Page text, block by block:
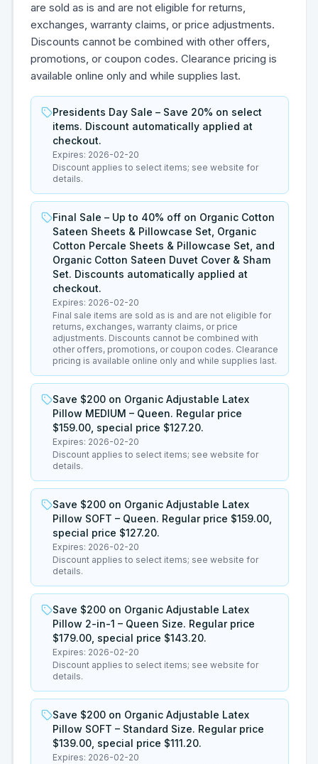
are sold as is and are not eligible for returns,
exchanges, warranty claims, or price adjustments.
Discounts cannot be combined with other offers,
promotions, or coupon codes. Clearance pricing is
available online only and while supplies last.
Presidents Day Sale – Save 20% on select
items. Discount automatically applied at
checkout.
Expires: 2026-02-20
Discount applies to select items; see website for
details.
Final Sale – Up to 40% off on Organic Cotton
Sateen Sheets & Pillowcase Set, Organic
Cotton Percale Sheets & Pillowcase Set, and
Organic Cotton Sateen Duvet Cover & Sham
Set. Discounts automatically applied at
checkout.
Expires: 2026-02-20
Final sale items are sold as is and are not eligible for
returns, exchanges, warranty claims, or price
adjustments. Discounts cannot be combined with
other offers, promotions, or coupon codes. Clearance
pricing is available online only and while supplies last.
Save $200 on Organic Adjustable Latex
Pillow MEDIUM – Queen. Regular price
$159.00, special price $127.20.
Expires: 2026-02-20
Discount applies to select items; see website for
details.
Save $200 on Organic Adjustable Latex
Pillow SOFT – Queen. Regular price $159.00,
special price $127.20.
Expires: 2026-02-20
Discount applies to select items; see website for
details.
Save $200 on Organic Adjustable Latex
Pillow 2-in-1 – Queen Size. Regular price
$179.00, special price $143.20.
Expires: 2026-02-20
Discount applies to select items; see website for
details.
Save $200 on Organic Adjustable Latex
Pillow SOFT – Standard Size. Regular price
$139.00, special price $111.20.
Expires: 2026-02-20